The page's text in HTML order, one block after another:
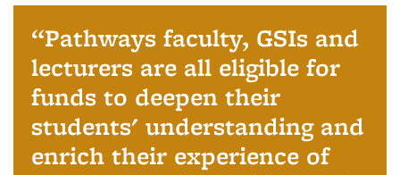
Pathways faculty, GSIs and
lecturers are all eligible for
funds to deepen their
students' understanding and
enrich their experience of